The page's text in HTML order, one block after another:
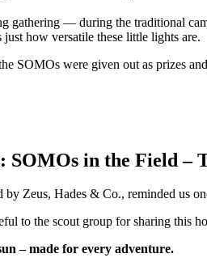
gathering — during the traditional
just how versatile these little lights are.
SOMOs were given out as prizes
SOMOs in the Field –
by Zeus, Hades & Co., reminded us
to the scout group for sharing this
– made for every adventure.